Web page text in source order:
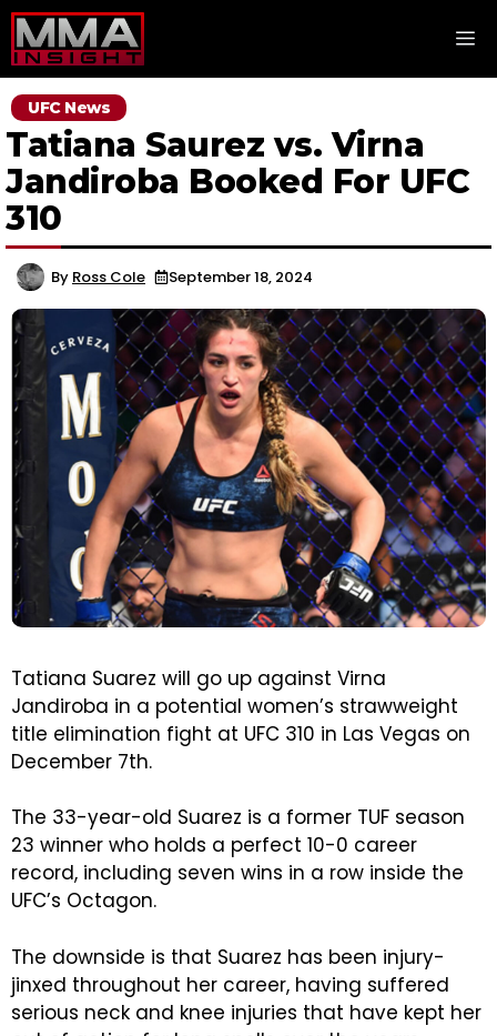
Skip
to
content
UFC News
Tatiana Saurez vs. Virna
Jandiroba Booked For UFC
310
By Ross Cole September 18, 2024
Tatiana Suarez will go up against Virna
Jandiroba in a potential women’s strawweight
title elimination fight at UFC 310 in Las Vegas on
December 7th.
The 33-year-old Suarez is a former TUF season
23 winner who holds a perfect 10-0 career
record, including seven wins in a row inside the
UFC’s Octagon.
The downside is that Suarez has been injury-
jinxed throughout her career, having suffered
serious neck and knee injuries that have kept her